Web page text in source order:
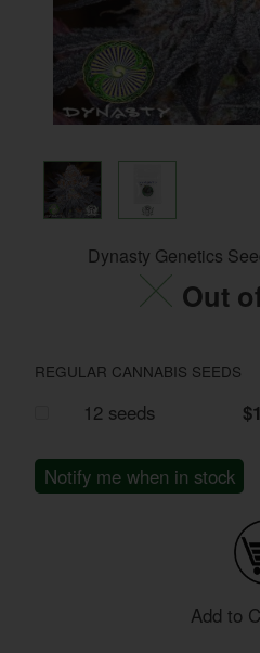
Dynasty Genetics
Out
REGULAR CANNABIS SEEDS
12 seeds
Notify me when in stock
Add to